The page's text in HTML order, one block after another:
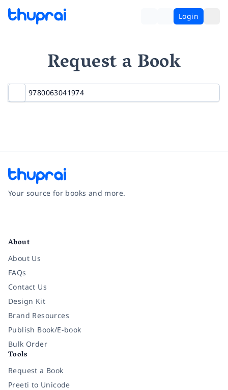
Login
Request a Book
Your source for books and more.
About
About Us
FAQs
Contact Us
Design Kit
Brand Resources
Publish Book/E-book
Bulk Order
Tools
Request a Book
Preeti to Unicode